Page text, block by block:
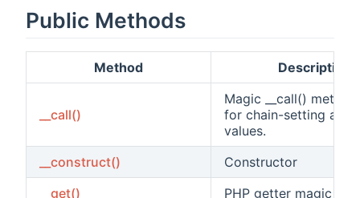
Public Methods
Method Description
__call()
Magic __call()
for chain-setting
values.
__construct()
Constructor
__get()
PHP getter magic